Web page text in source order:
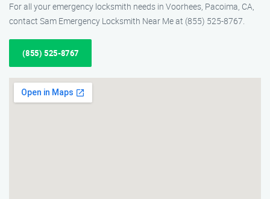
For all your emergency locksmith needs in Voorhees, Pacoima, CA,
contact Sam Emergency Locksmith Near Me at (855) 525-8767.
(855) 525-8767